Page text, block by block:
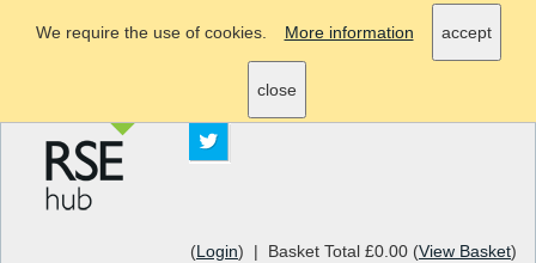
(Login) | Basket Total £0.00 (View Basket)
info@rsehub.org.uk
We require the use of cookies. More information accept
close